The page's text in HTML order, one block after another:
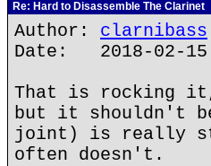
Re: Hard to Disassemble The Clarinet
Author: clarnibass
Date: 2018-02-15
That is rocking
but it shouldn't
joint) is really
often doesn't.